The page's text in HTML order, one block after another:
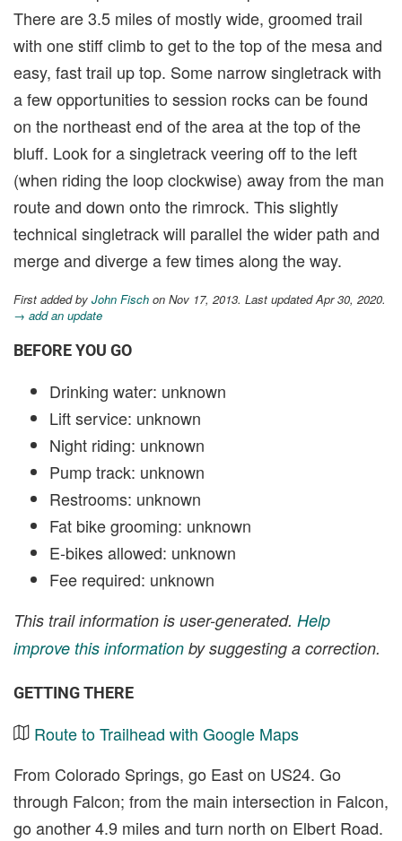
There are 3.5 miles of mostly wide, groomed trail
with one stiff climb to get to the top of the mesa and
easy, fast trail up top. Some narrow singletrack with
a few opportunities to session rocks can be found
on the northeast end of the area at the top of the
bluff. Look for a singletrack veering off to the left
(when riding the loop clockwise) away from the man
route and down onto the rimrock. This slightly
technical singletrack will parallel the wider path and
merge and diverge a few times along the way.
First added by John Fisch on Nov 17, 2013. Last updated Apr 30, 2020.
→ add an update
BEFORE YOU GO
Drinking water: unknown
Lift service: unknown
Night riding: unknown
Pump track: unknown
Restrooms: unknown
Fat bike grooming: unknown
E-bikes allowed: unknown
Fee required: unknown
This trail information is user-generated. Help
improve this information by suggesting a correction.
GETTING THERE
Route to Trailhead with Google Maps
From Colorado Springs, go East on US24. Go
through Falcon; from the main intersection in Falcon,
go another 4.9 miles and turn north on Elbert Road.